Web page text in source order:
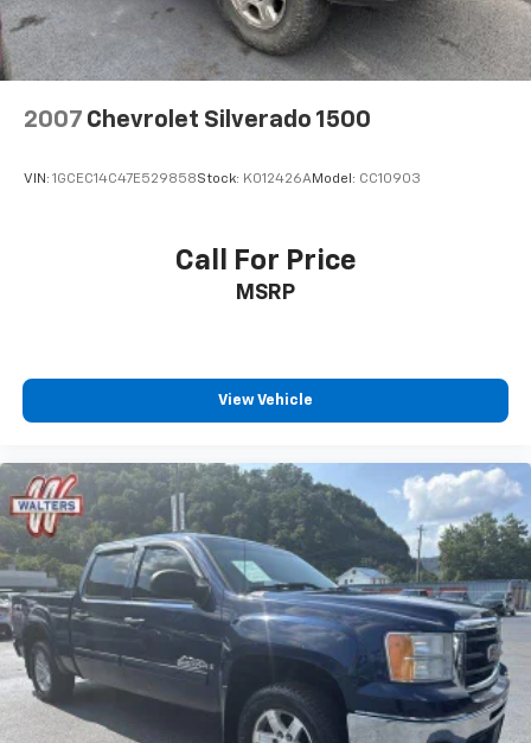
2007 Chevrolet Silverado 1500
VIN: 1GCEC14C47E529858Stock: K012426AModel: CC10903
Call For Price
MSRP
View Vehicle